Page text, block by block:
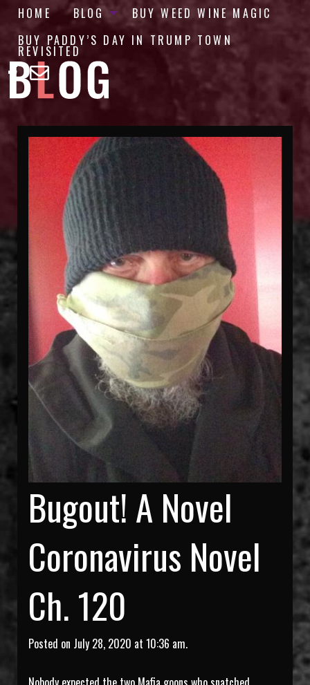
HOME BLOG
BUY WEED WINE MAGIC
BUY PADDY’S DAY IN TRUMP TOWN
REVISITED
Bugout! A Novel
Coronavirus Novel
Ch. 120
Posted on July 28, 2020 at 10:36 am.